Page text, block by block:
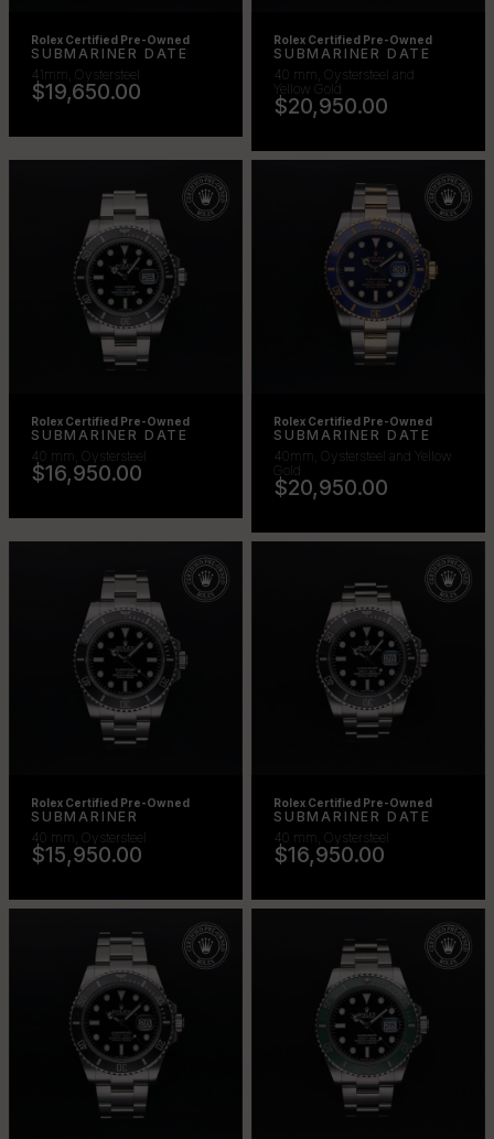
Rolex Certified Pre-Owned
SUBMARINER DATE
41mm, Oystersteel
$19,650.00
Rolex Certified Pre-Owned
SUBMARINER DATE
40 mm, Oystersteel and
Yellow Gold
$20,950.00
Rolex Certified Pre-Owned
SUBMARINER DATE
40 mm, Oystersteel
$16,950.00
Rolex Certified Pre-Owned
SUBMARINER DATE
40mm, Oystersteel and Yellow
Gold
$20,950.00
Rolex Certified Pre-Owned
SUBMARINER
40 mm, Oystersteel
$15,950.00
Rolex Certified Pre-Owned
SUBMARINER DATE
40 mm, Oystersteel
$16,950.00